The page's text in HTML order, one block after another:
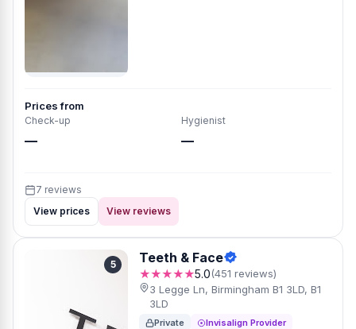
Prices from
Check-up
—
Hygienist
—
7 reviews
View prices
View reviews
5 Teeth & Face
★★★★★5.0(451 reviews)
3 Legge Ln, Birmingham B1 3LD, B1
3LD
Private Invisalign Provider